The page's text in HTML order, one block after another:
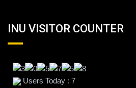
INU VISITOR COUNTER
Users Today : 7